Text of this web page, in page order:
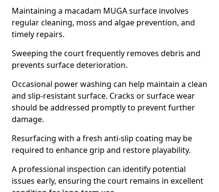
Maintaining a macadam MUGA surface involves
regular cleaning, moss and algae prevention, and
timely repairs.
Sweeping the court frequently removes debris and
prevents surface deterioration.
Occasional power washing can help maintain a clean
and slip-resistant surface. Cracks or surface wear
should be addressed promptly to prevent further
damage.
Resurfacing with a fresh anti-slip coating may be
required to enhance grip and restore playability.
A professional inspection can identify potential
issues early, ensuring the court remains in excellent